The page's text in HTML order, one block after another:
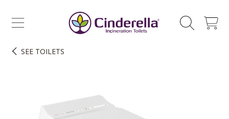
SKIP TO CONTENT
CINDERELLA ECO SALES AS
CART
SEE TOILETS